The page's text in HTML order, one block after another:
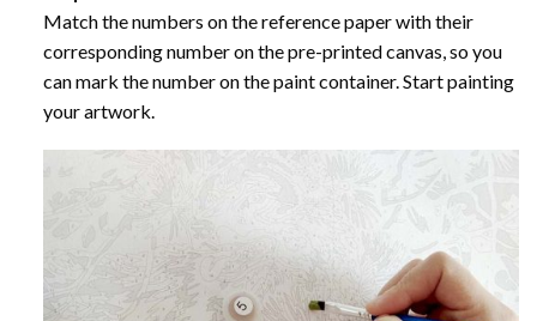
Match the numbers on the reference paper with their
corresponding number on the pre-printed canvas, so you
can mark the number on the paint container. Start painting
your artwork.